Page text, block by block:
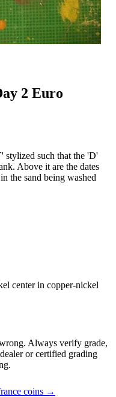
2 Euro
stylized such that the 'D'
Above it are the dates
the sand being washed
center in copper-nickel
Always verify grade,
or certified grading
coins →